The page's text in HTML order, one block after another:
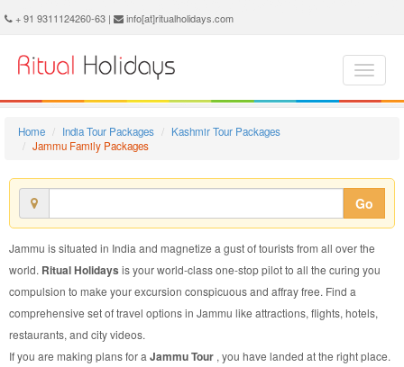
+ 91 9311124260-63 | info[at]ritualholidays.com
Home India Tour Packages
Kashmir Tour Packages
Jammu Family Packages
Go
Jammu is situated in India and magnetize a gust of tourists from all over the
world. Ritual Holidays is your world-class one-stop pilot to all the curing you
compulsion to make your excursion conspicuous and affray free. Find a
comprehensive set of travel options in Jammu like attractions, flights, hotels,
restaurants, and city videos.
If you are making plans for a Jammu Tour , you have landed at the right place.